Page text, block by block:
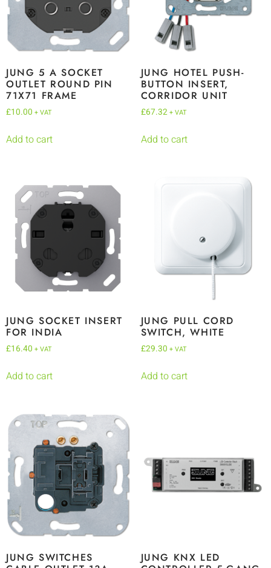
JUNG 5 A SOCKET
OUTLET ROUND PIN
71X71 FRAME
£10.00 + VAT
Add to cart
JUNG HOTEL PUSH-
BUTTON INSERT,
CORRIDOR UNIT
£67.32 + VAT
Add to cart
JUNG SOCKET INSERT
FOR INDIA
£16.40 + VAT
Add to cart
JUNG PULL CORD
SWITCH, WHITE
£29.30 + VAT
Add to cart
JUNG SWITCHES
JUNG KNX LED